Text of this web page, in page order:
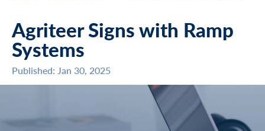
Agriteer Signs with Ramp
Systems
Published: Jan 30, 2025